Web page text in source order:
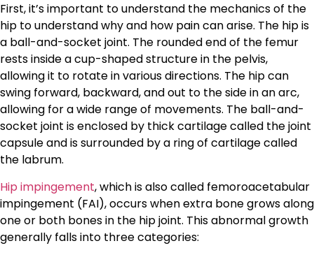
First, it’s important to understand the mechanics of the
hip to understand why and how pain can arise. The hip is
a ball-and-socket joint. The rounded end of the femur
rests inside a cup-shaped structure in the pelvis,
allowing it to rotate in various directions. The hip can
swing forward, backward, and out to the side in an arc,
allowing for a wide range of movements. The ball-and-
socket joint is enclosed by thick cartilage called the joint
capsule and is surrounded by a ring of cartilage called
the labrum.
Hip impingement, which is also called femoroacetabular
impingement (FAI), occurs when extra bone grows along
one or both bones in the hip joint. This abnormal growth
generally falls into three categories: